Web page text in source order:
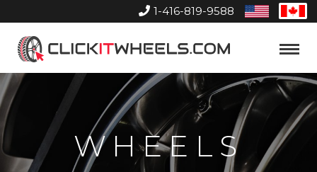
1-416-819-9588
United
States
Home
Toggle
WHEELS